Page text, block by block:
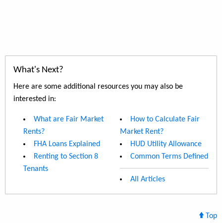
What's Next?
Here are some additional resources you may also be
interested in:
What are Fair Market
Rents?
FHA Loans Explained
Renting to Section 8
Tenants
How to Calculate Fair
Market Rent?
HUD Utility Allowance
Common Terms Defined
All Articles
Top